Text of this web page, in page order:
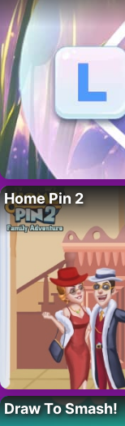
Home Pin 2
Draw To Smash!